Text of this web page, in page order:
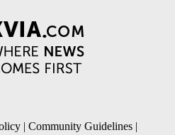
| Community Guidelines |